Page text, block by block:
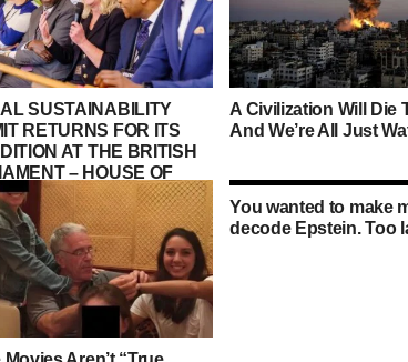
SUSTAINABILITY
RETURNS FOR ITS
AT THE BRITISH
– HOUSE OF
PALACE OF
A Civilization Will Die
And We’re All Just
You wanted to make
decode Epstein. Too